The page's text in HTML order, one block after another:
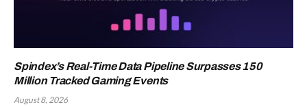
Spindex’s Real-Time Data Pipeline Surpasses 150
Million Tracked Gaming Events
August 8, 2026